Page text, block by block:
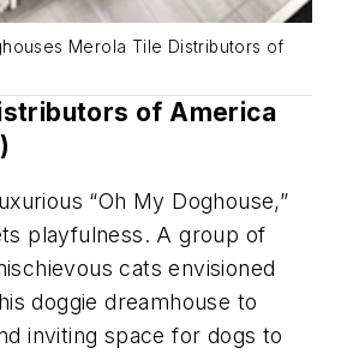
Merola Tile Distributors of
of America
“Oh My Doghouse,”
playfulness. A group of
cats envisioned
doggie dreamhouse to
inviting space for dogs to